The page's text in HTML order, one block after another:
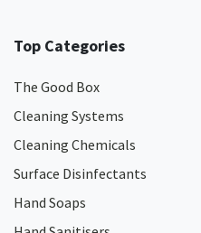
Top Categories
The Good Box
Cleaning Systems
Cleaning Chemicals
Surface Disinfectants
Hand Soaps